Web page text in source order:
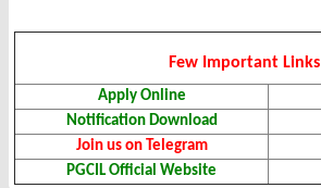
Few Important Links
Apply Online
Notification Download
Join us on Telegram
PGCIL Official Website